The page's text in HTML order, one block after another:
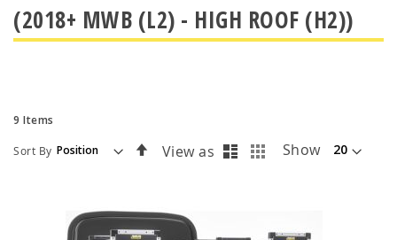
(2018+ MWB (L2) - HIGH ROOF (H2))
9 Items
Sort By
SetView as ListGridShow